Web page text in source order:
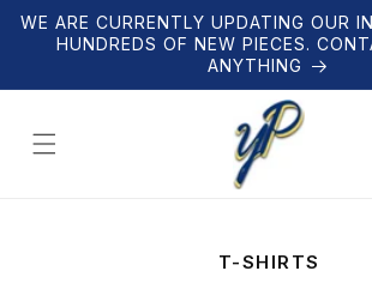
Skip to
content
WE ARE CURRENTLY UPDATING OUR
HUNDREDS OF NEW PIECES.
ANYTHING
C
T-SHIRTS